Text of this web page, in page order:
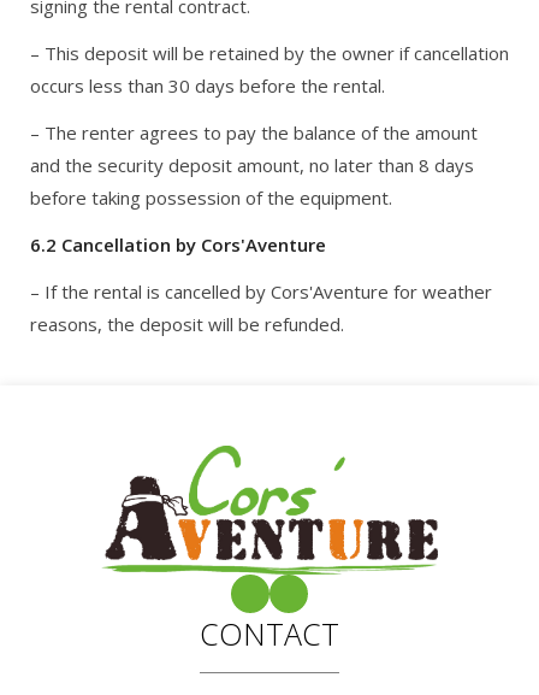
signing the rental contract.
– This deposit will be retained by the owner if cancellation
occurs less than 30 days before the rental.
– The renter agrees to pay the balance of the amount
and the security deposit amount, no later than 8 days
before taking possession of the equipment.
6.2 Cancellation by Cors'Aventure
– If the rental is cancelled by Cors'Aventure for weather
reasons, the deposit will be refunded.
CONTACT